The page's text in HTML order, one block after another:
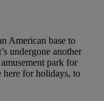
American base to
undergone another
park for
here for holidays, to